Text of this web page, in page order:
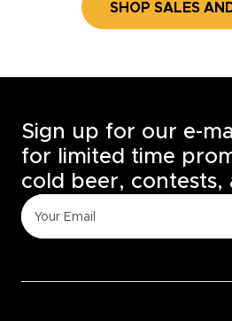
SHOP SALES
Sign up for our e-
for limited time
cold beer, contests,